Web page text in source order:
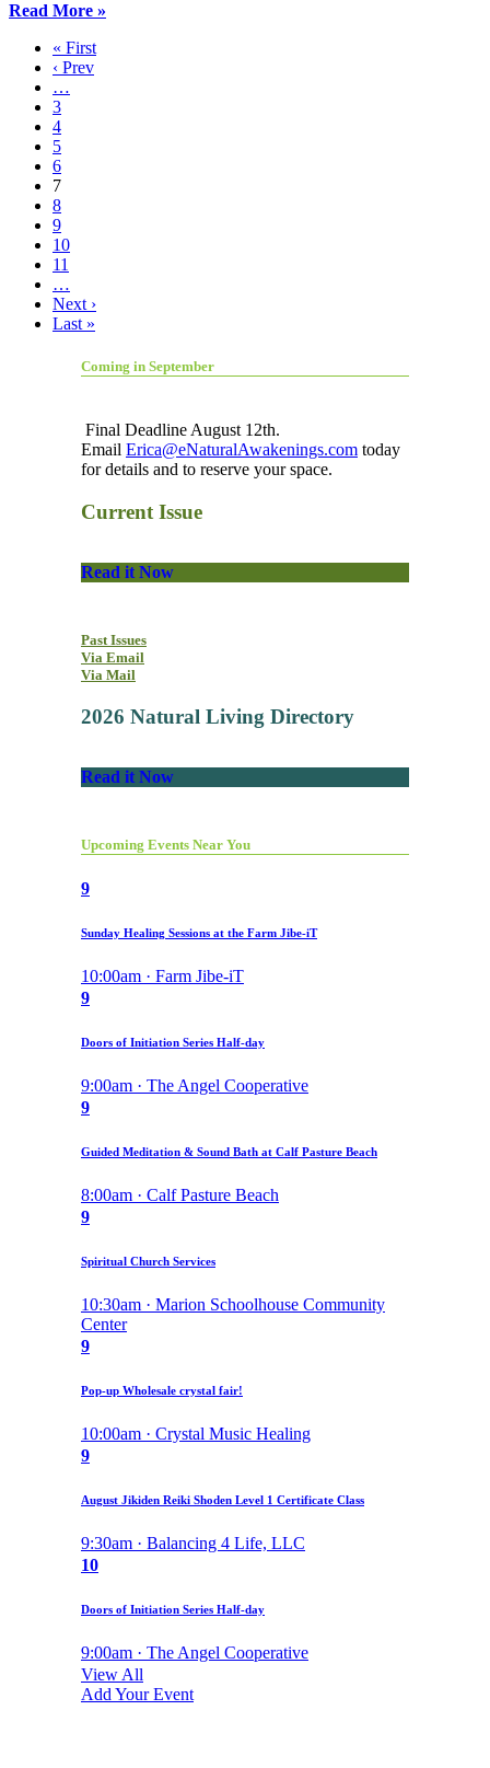
Read More »
« First
‹ Prev
…
3
4
5
6
7
8
9
10
11
…
Next ›
Last »
Coming in September
Final Deadline August 12th.
Email Erica@eNaturalAwakenings.com today
for details and to reserve your space.
Current Issue
Read it Now
Past Issues
Via Email
Via Mail
2026 Natural Living Directory
Read it Now
Upcoming Events Near You
9
Sunday Healing Sessions at the Farm Jibe-iT
10:00am · Farm Jibe-iT
9
Doors of Initiation Series Half-day
9:00am · The Angel Cooperative
9
Guided Meditation & Sound Bath at Calf Pasture Beach
8:00am · Calf Pasture Beach
9
Spiritual Church Services
10:30am · Marion Schoolhouse Community
Center
9
Pop-up Wholesale crystal fair!
10:00am · Crystal Music Healing
9
August Jikiden Reiki Shoden Level 1 Certificate Class
9:30am · Balancing 4 Life, LLC
10
Doors of Initiation Series Half-day
9:00am · The Angel Cooperative
View All
Add Your Event